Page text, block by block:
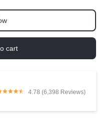
cart
4.78 (6,398 Reviews)